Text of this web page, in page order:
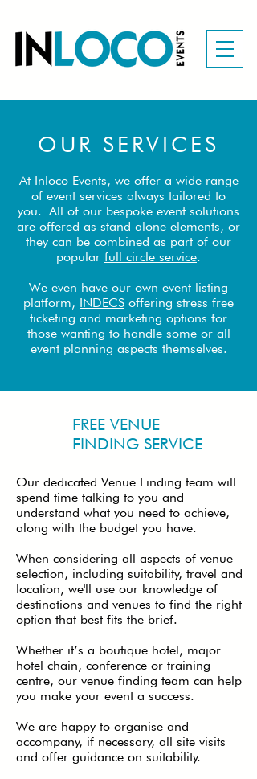
OUR SERVICES
At Inloco Events, we offer a wide range
of event services always tailored to
you. All of our bespoke event solutions
are offered as stand alone elements, or
they can be combined as part of our
popular full circle service.
We even have our own event listing
platform, INDECS offering stress free
ticketing and marketing options for
those wanting to handle some or all
event planning aspects themselves.
FREE VENUE
FINDING SERVICE
Our dedicated Venue Finding team will
spend time talking to you and
understand what you need to achieve,
along with the budget you have.
When considering all aspects of venue
selection, including suitability, travel and
location, we'll use our knowledge of
destinations and venues to find the right
option that best fits the brief.
Whether it’s a boutique hotel, major
hotel chain, conference or training
centre, our venue finding team can help
you make your event a success.
We are happy to organise and
accompany, if necessary, all site visits
and offer guidance on suitability.